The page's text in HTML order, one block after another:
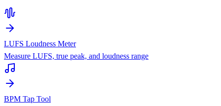
LUFS Loudness Meter
Measure LUFS, true peak, and loudness range
BPM Tap Tool